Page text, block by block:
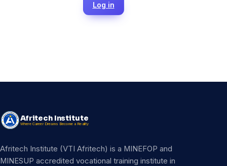
Log in
Afritech Institute
Where Career Dreams Become a Reality
Afritech Institute (VTI Afritech) is a MINEFOP and
MINESUP accredited vocational training institute in